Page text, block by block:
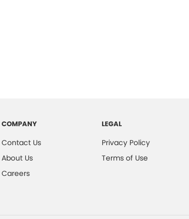
COMPANY
Contact Us
About Us
Careers
LEGAL
Privacy Policy
Terms of Use